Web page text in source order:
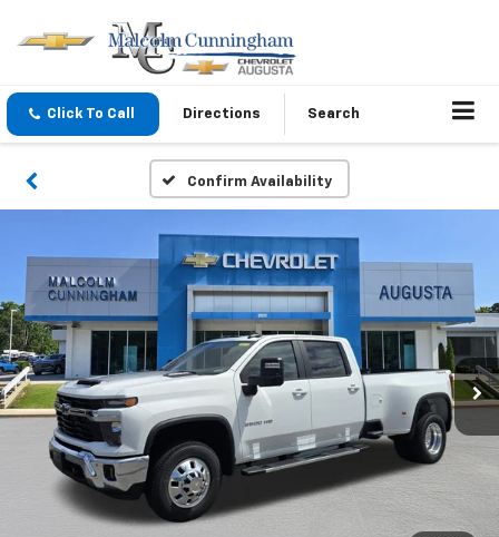
Click To Call Directions Search
Confirm Availability